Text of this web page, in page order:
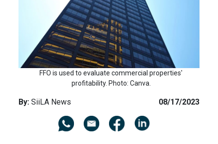
FFO is used to evaluate commercial properties'
profitability. Photo: Canva.
By: SiiLA News 08/17/2023